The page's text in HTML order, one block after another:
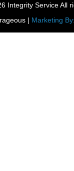
Integrity Service All
| Marketing